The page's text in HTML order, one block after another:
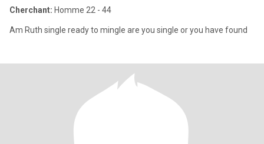
Cherchant: Homme 22 - 44
Am Ruth single ready to mingle are you single or you have found